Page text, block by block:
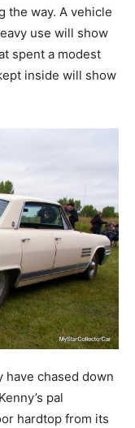
the way. A vehicle
use will show
spent a modest
inside will show
have chased down
pal
hardtop from its